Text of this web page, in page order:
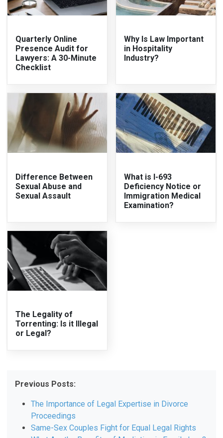
Quarterly Online
Presence Audit for
Lawyers: A 30-Minute
Checklist
Why Is Law Important
in Hospitality
Industry?
Difference Between
Sexual Abuse and
Sexual Assault
What is I-693
Deficiency Notice or
Immigration Medical
Examination?
The Legality of
Torrenting: Is it Illegal
or Legal?
Previous Posts:
The Importance of Legal Expertise in Divorce
Proceedings
Same-Sex Couples Fight for Equal Legal Rights